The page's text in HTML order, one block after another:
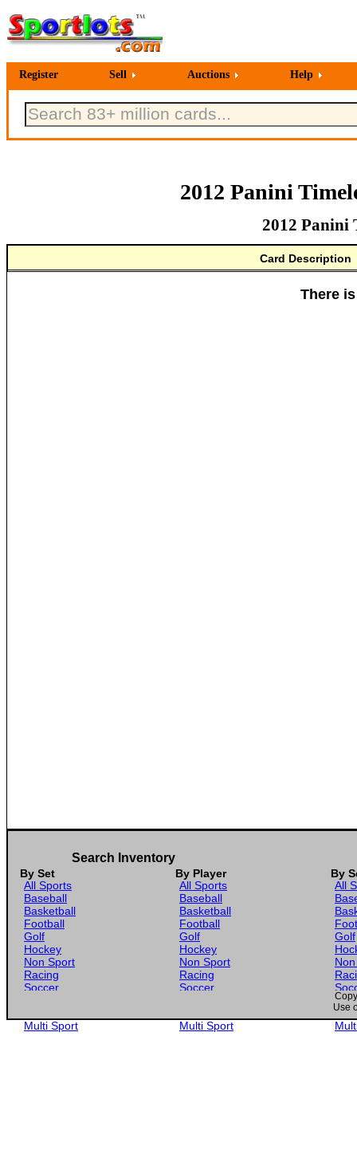
Register Sell Auctions Help
2012 Panini
2012 Panini
Card Description
There
Search Inventory
By Set By Player
By
All Sports
Baseball
Basketball
Football
Golf
Hockey
Non Sport
Racing
Soccer
Multi Sport
All Sports
Baseball
Basketball
Football
Golf
Hockey
Non Sport
Racing
Soccer
Multi Sport
All
Golf
Use